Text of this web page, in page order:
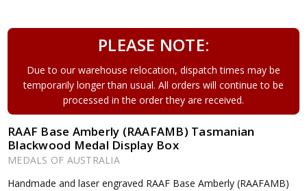
PLEASE NOTE:
Due to our warehouse relocation, dispatch times may be
temporarily longer than usual. All orders will continue to be
processed in the order they are received.
RAAF Base Amberly (RAAFAMB) Tasmanian
Blackwood Medal Display Box
MEDALS OF AUSTRALIA
Handmade and laser engraved RAAF Base Amberly (RAAFAMB)